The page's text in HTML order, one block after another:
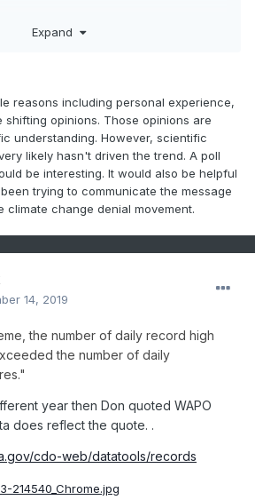
via science, is not enough. It's mere
with barbie doll components blocking
heat waves a degree she of
are just ( unfortunately .. .) what are
message successfully into minds. And
entire raft of which are not mentioned
pale in severity the future holds at
of Humanity.
technologies... biodegradable
green energy sources... etc..etc... and
been around for decades,
btw. But it's a race... enters the
...well, that ends any discussion of
- time will tell.
Expand
reasons including personal experience,
opinions. Those opinions are
understanding. However, scientific
likely hasn't driven the trend. A poll
be interesting. It would also be helpful
trying to communicate the message
climate change denial movement.
14, 2019
the number of daily record high
the number of daily
es."
year then Don quoted WAPO
does reflect the quote. .
cdo-web/datatools/records